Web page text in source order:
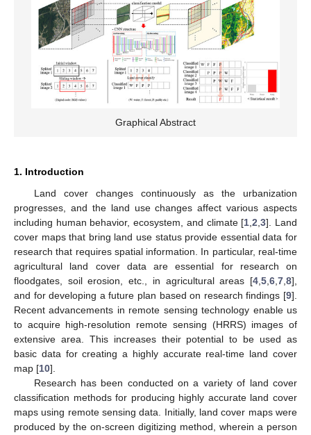
Graphical Abstract
1. Introduction
Land cover changes continuously as the urbanization
progresses, and the land use changes affect various aspects
including human behavior, ecosystem, and climate [1 ,2 ,3]. Land
cover maps that bring land use status provide essential data for
research that requires spatial information. In particular, real-time
agricultural land cover data are essential for research on
floodgates, soil erosion, etc., in agricultural areas [4 5 6 7 8],
and for developing a future plan based on research findings [9].
Recent advancements in remote sensing technology enable us
to acquire high-resolution remote sensing (HRRS) images of
extensive area. This increases their potential to be used as
basic data for creating a highly accurate real-time land cover
map [10].
Research has been conducted on a variety of land cover
classification methods for producing highly accurate land cover
maps using remote sensing data. Initially, land cover maps were
produced by the on-screen digitizing method, wherein a person